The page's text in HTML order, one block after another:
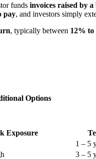
funds invoices raised by
pay, and investors simply
, typically between 12%
Options
Exposure
1 – 5
3 – 5